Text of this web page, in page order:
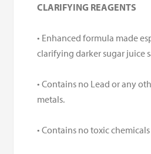
CLARIFYING REAGENTS
• Enhanced formula made
clarifying darker sugar juice
• Contains no Lead or any
metals.
• Contains no toxic